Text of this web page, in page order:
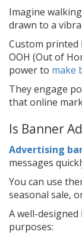
Imagine
drawn to a
Custom
OOH (Out of
power to make
They engage
that online
Is Banner
Advertising
messages
You can use
seasonal sale,
A well-
purposes: